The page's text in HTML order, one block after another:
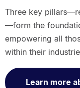
Three key
—form the
empowering all
within their
Learn more